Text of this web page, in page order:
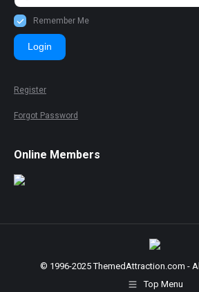
Remember Me
Login
Register
Forgot Password
Online Members
© 1996-2025 ThemedAttraction.com -
Top Menu